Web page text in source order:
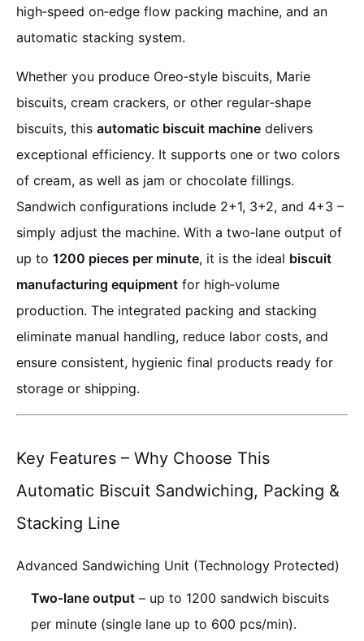
high‑speed on‑edge flow packing machine, and an
automatic stacking system.
Whether you produce Oreo‑style biscuits, Marie
biscuits, cream crackers, or other regular‑shape
biscuits, this automatic biscuit machine delivers
exceptional efficiency. It supports one or two colors
of cream, as well as jam or chocolate fillings.
Sandwich configurations include 2+1, 3+2, and 4+3 –
simply adjust the machine. With a two‑lane output of
up to 1200 pieces per minute, it is the ideal biscuit
manufacturing equipment for high‑volume
production. The integrated packing and stacking
eliminate manual handling, reduce labor costs, and
ensure consistent, hygienic final products ready for
storage or shipping.
Key Features – Why Choose This
Automatic Biscuit Sandwiching, Packing &
Stacking Line
Advanced Sandwiching Unit (Technology Protected)
Two‑lane output – up to 1200 sandwich biscuits
per minute (single lane up to 600 pcs/min).